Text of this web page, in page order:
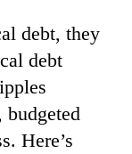
debt, they
debt
Here’s